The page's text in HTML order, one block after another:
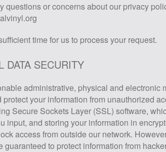
questions or concerns about our privacy
time for us to process your request.
DATA SECURITY
administrative, physical and electronic
protect your information from unauthorized
Secure Sockets Layer (SSL) software,
input, and storing your information in
access from outside our network.
guaranteed to protect information from